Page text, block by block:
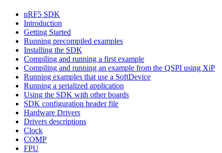
nRF5 SDK
Introduction
Getting Started
Running precompiled examples
Installing the SDK
Compiling and running a first example
Compiling and running an example from the QSPI using XiP
Running examples that use a SoftDevice
Running a serialized application
Using the SDK with other boards
SDK configuration header file
Hardware Drivers
Drivers descriptions
Clock
COMP
FPU